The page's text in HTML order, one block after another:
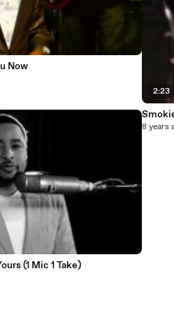
Now
(1 Mic 1 Take)
2:23
8 years